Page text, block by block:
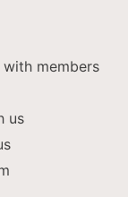
members
us